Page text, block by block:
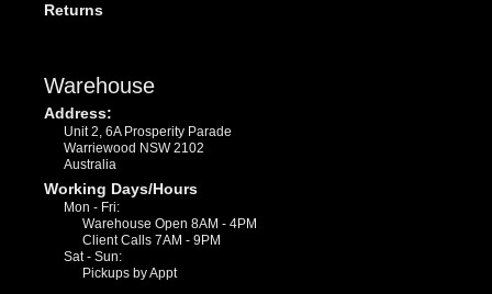
Returns
Warehouse
Address:
Unit 2, 6A Prosperity Parade
Warriewood NSW 2102
Australia
Working Days/Hours
Mon - Fri:
Warehouse Open 8AM - 4PM
Client Calls 7AM - 9PM
Sat - Sun:
Pickups by Appt